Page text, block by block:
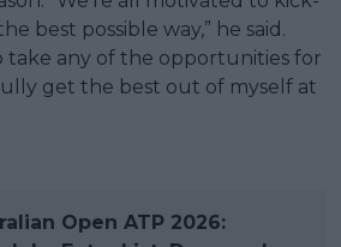
best possible way,” he said.
take any of the opportunities for
get the best out of myself at
Open ATP 2026: